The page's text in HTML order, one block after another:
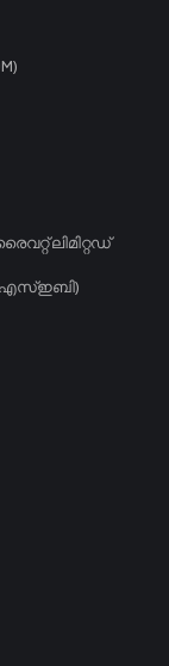
ലിമിറ്റഡ്